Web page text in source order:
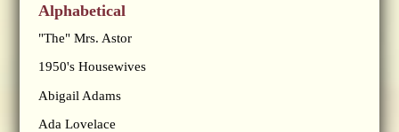
Alphabetical
"The" Mrs. Astor
1950's Housewives
Abigail Adams
Ada Lovelace